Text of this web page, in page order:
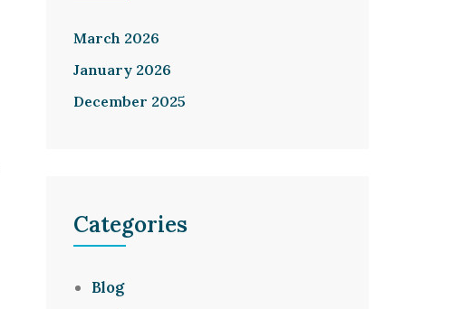
March 2026
January 2026
December 2025
Categories
Blog